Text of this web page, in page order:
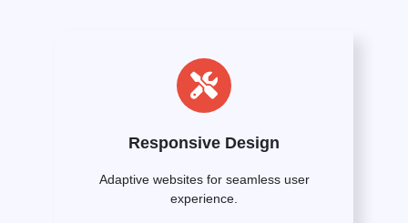
Responsive Design
Adaptive websites for seamless user
experience.